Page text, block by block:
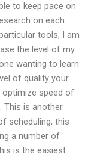
to keep pace on
on each
tools, I am
the level of my
wanting to learn
of quality your
optimize speed of
This is another
scheduling, this
a number of
is the easiest